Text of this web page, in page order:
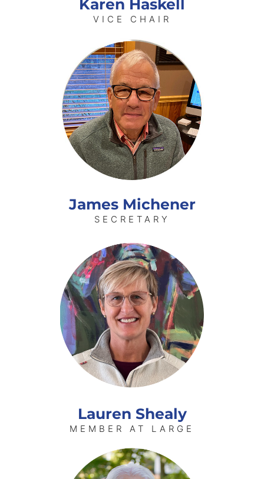
Karen Haskell
VICE CHAIR
James Michener
SECRETARY
Lauren Shealy
MEMBER AT LARGE